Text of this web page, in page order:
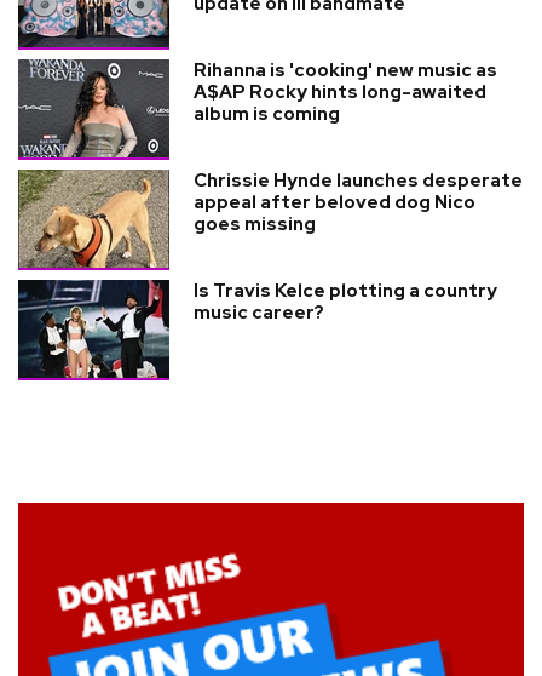
Rihanna is 'cooking' new music as
A$AP Rocky hints long-awaited
album is coming
Chrissie Hynde launches desperate
appeal after beloved dog Nico
goes missing
Is Travis Kelce plotting a country
music career?